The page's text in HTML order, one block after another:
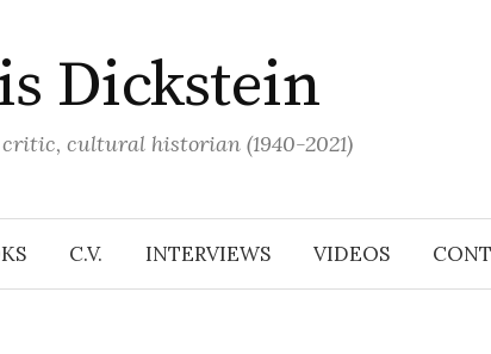
Dickstein
cultural historian (1940-2021)
C.V. INTERVIEWS VIDEOS